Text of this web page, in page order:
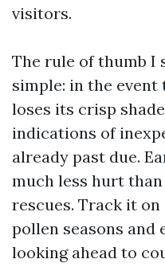
visitors.
The rule of thumb I
simple: in the
loses its crisp
indications of
already past due.
much less hurt
rescues. Track it
pollen seasons and
looking ahead to